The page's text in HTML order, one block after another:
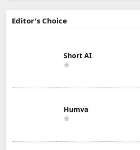
Editor's Choice
Short AI
Humva